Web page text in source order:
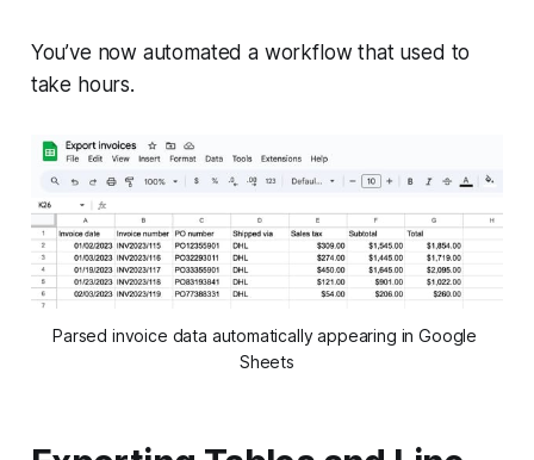
You’ve now automated a workflow that used to
take hours.
Parsed invoice data automatically appearing in Google
Sheets